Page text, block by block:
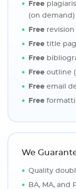
Free
(on demand)
Free
Free title
Free
Free outline
Free email
Free
We
Quality
BA, MA, and